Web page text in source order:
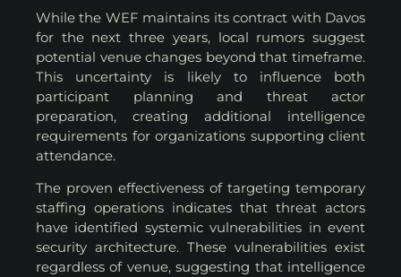
While the WEF maintains its contract with Davos
for the next three years, local rumors suggest
potential venue changes beyond that timeframe.
This uncertainty is likely to influence both
participant planning and threat actor
preparation, creating additional intelligence
requirements for organizations supporting client
attendance.
The proven effectiveness of targeting temporary
staffing operations indicates that threat actors
have identified systemic vulnerabilities in event
security architecture. These vulnerabilities exist
regardless of venue, suggesting that intelligence